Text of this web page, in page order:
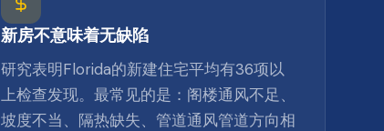
新房不意味着无缺陷
研究表明Florida的新建住宅平均有36项以
上检查发现。最常见的是：阁楼通风不足、
坡度不当、隔热缺失、管道通风管道方向相